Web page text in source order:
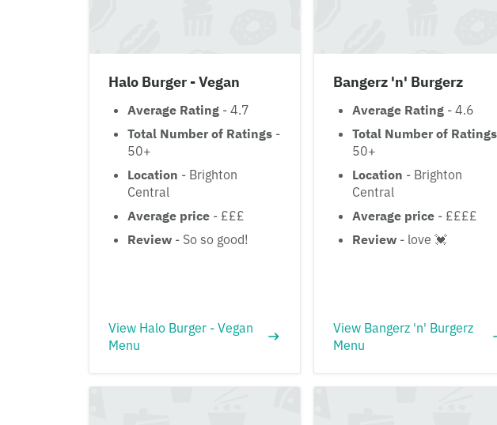
Halo Burger - Vegan
Average Rating - 4.7
Total Number of Ratings -
50+
Location - Brighton
Central
Average price - £££
Review - So so good!
View Halo Burger - Vegan
Menu
Bangerz 'n' Burgerz
Average Rating - 4.6
Total Number of Ratings
50+
Location - Brighton
Central
Average price - ££££
Review - love 💓
View Bangerz 'n' Burgerz
Menu